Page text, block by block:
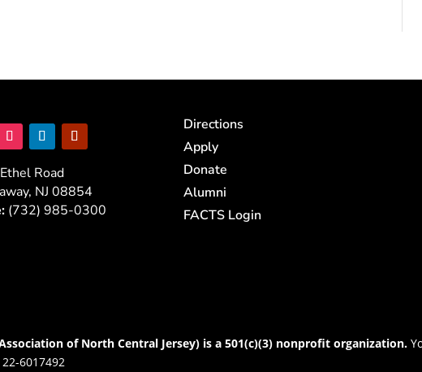
Road
NJ 08854
(732) 985-0300
Directions
Apply
Donate
Alumni
FACTS Login
of North Central Jersey) is a 501(c)(3) nonprofit organization.
22-6017492